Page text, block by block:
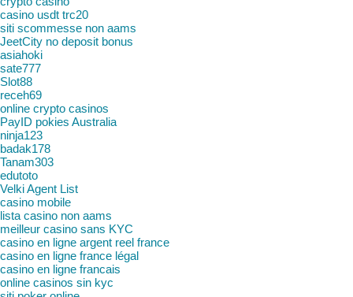
casino usdt trc20
siti scommesse non aams
JeetCity no deposit bonus
asiahoki
sate777
Slot88
receh69
online crypto casinos
PayID pokies Australia
ninja123
badak178
Tanam303
edutoto
Velki Agent List
casino mobile
lista casino non aams
meilleur casino sans KYC
casino en ligne argent reel france
casino en ligne france légal
casino en ligne francais
online casinos sin kyc